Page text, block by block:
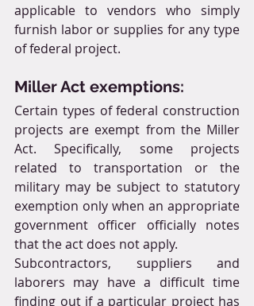
applicable to vendors who simply
furnish labor or supplies for any type
of federal project.
Miller Act exemptions:
Certain types of federal construction
projects are exempt from the Miller
Act. Specifically, some projects
related to transportation or the
military may be subject to statutory
exemption only when an appropriate
government officer officially notes
that the act does not apply.
Subcontractors, suppliers and
laborers may have a difficult time
finding out if a particular project has